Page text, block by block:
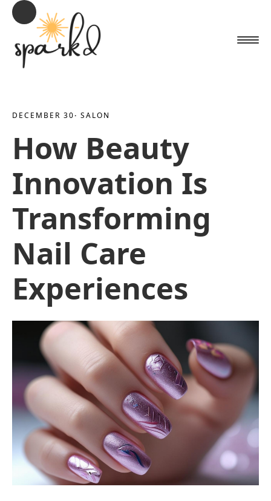
DECEMBER 30· SALON
How Beauty
Innovation Is
Transforming
Nail Care
Experiences